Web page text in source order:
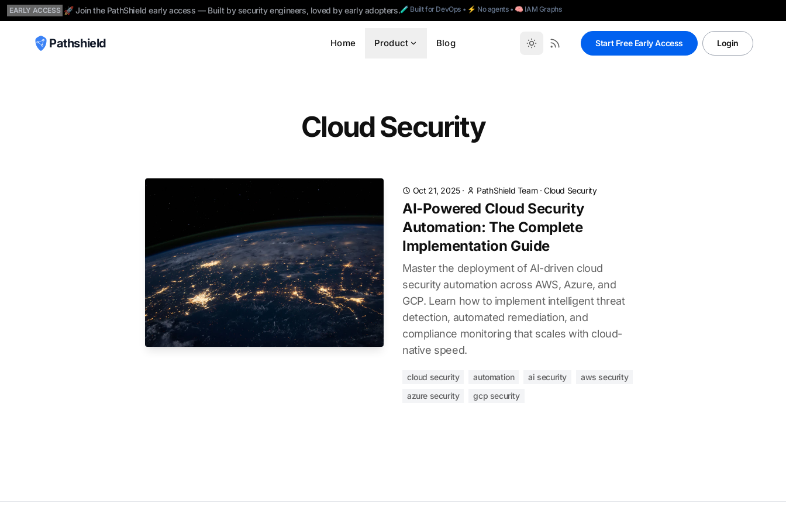
EARLY ACCESS 🚀 Join the PathShield early access — Built by security engineers, loved by early adopters.🧪 Built for DevOps • ⚡ No agents • 🧠 IAM Graphs
Pathshield Home Product Blog Start Free Early Access Login
Cloud Security
Oct 21, 2025· PathShield Team·Cloud Security
AI-Powered Cloud Security
Automation: The Complete
Implementation Guide
Master the deployment of AI-driven cloud
security automation across AWS, Azure, and
GCP. Learn how to implement intelligent threat
detection, automated remediation, and
compliance monitoring that scales with cloud-
native speed.
cloud security automation ai security
aws security
azure security
gcp security